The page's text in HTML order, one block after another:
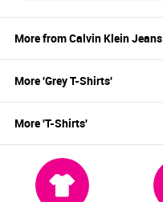
More fromCalvin Klein Jeans
More 'GreyT-Shirts'
More 'T-Shirts'